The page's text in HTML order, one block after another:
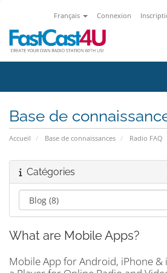
Français Connexion
Base de
Accueil Base de connaissances Radio FAQ
Catégories
What are Mobile Apps?
Mobile App for Android, iPhone &